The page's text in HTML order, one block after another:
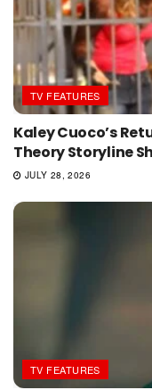
TV FEATURES
Kaley Cuoco’s
Theory Storyline
JULY 28, 2026
TV FEATURES